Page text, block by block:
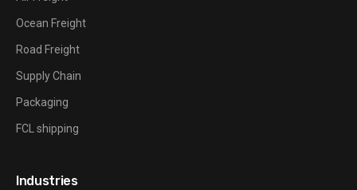
Ocean Freight
Road Freight
Supply Chain
Packaging
FCL shipping
Industries